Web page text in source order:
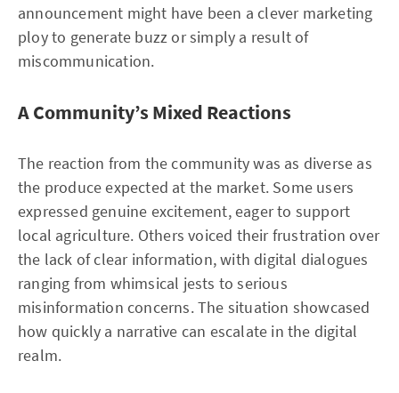
announcement might have been a clever marketing
ploy to generate buzz or simply a result of
miscommunication.
A Community’s Mixed Reactions
The reaction from the community was as diverse as
the produce expected at the market. Some users
expressed genuine excitement, eager to support
local agriculture. Others voiced their frustration over
the lack of clear information, with digital dialogues
ranging from whimsical jests to serious
misinformation concerns. The situation showcased
how quickly a narrative can escalate in the digital
realm.